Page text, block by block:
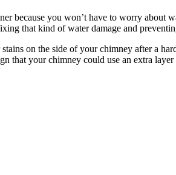
because you won’t have to worry about
that kind of water damage and
on the side of your chimney after a
that your chimney could use an extra